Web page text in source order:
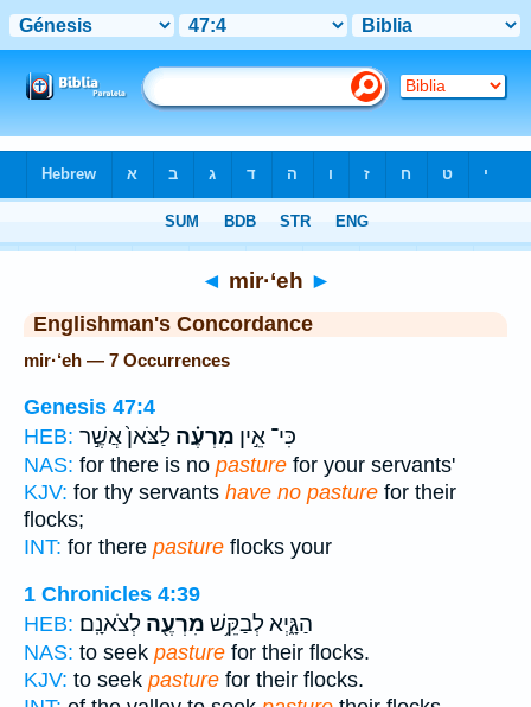
◄ mir·‘eh ►
Englishman's Concordance
mir·‘eh — 7 Occurrences
Genesis 47:4
HEB:
כִּי־ אֵ֣ין מִרְעֶ֗ה לַצֹּאן֙ אֲשֶׁ֣ר
NAS: for there is no pasture for your servants'
KJV: for thy servants have no pasture for their
flocks;
INT: for there pasture flocks your
1 Chronicles 4:39
HEB:
הַגָּ֑יְא לְבַקֵּ֥שׁ מִרְעֶ֖ה לְצֹאנָֽם׃
NAS: to seek pasture for their flocks.
KJV: to seek pasture for their flocks.